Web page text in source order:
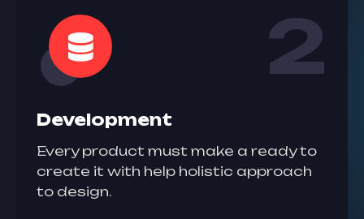
2
Development
Every product must make a ready to
create it with help holistic approach
to design.